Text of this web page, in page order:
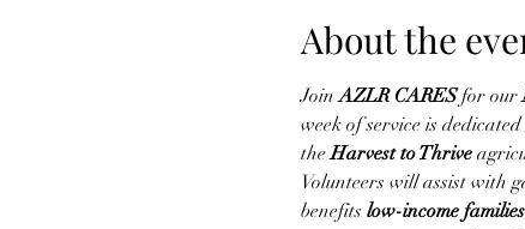
About the
Join AZLR CARES for our
week of service is
the Harvest to Thrive
Volunteers will assist with
benefits low-income